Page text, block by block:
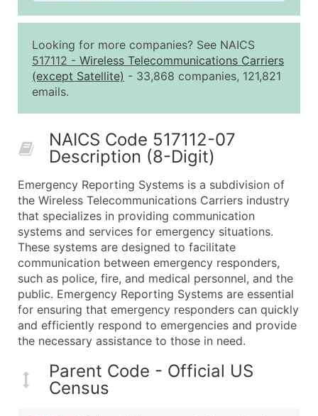
2,501 - 10,000
$0.15
Up to
10,001 - 25,000
$0.12
Up to
What's Included in Every Standard Data Package
Contact Name (where available)
Job Title (where available)
Full Business & Mailing Address
Business Phone Number
Industry Codes (Primary and Secondary SIC &
Sales Volume
Employee Count
Website (where available)
Years in Business
Location Type (HQ, Branch, Subsidiary)
Modeled Credit Rating
Looking for more companies? See NAICS
517112 - Wireless Telecommunications Carriers
(except Satellite) - 33,868 companies, 121,821
emails.
NAICS Code 517112-07
Description (8-Digit)
Emergency Reporting Systems is a subdivision of
the Wireless Telecommunications Carriers industry
that specializes in providing communication
systems and services for emergency situations.
These systems are designed to facilitate
communication between emergency responders,
such as police, fire, and medical personnel, and the
public. Emergency Reporting Systems are essential
for ensuring that emergency responders can quickly
and efficiently respond to emergencies and provide
the necessary assistance to those in need.
Parent Code - Official US
Census